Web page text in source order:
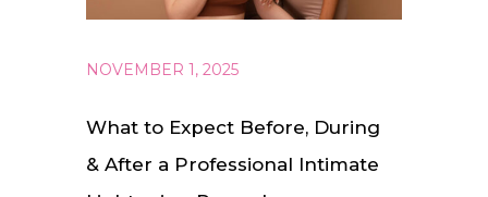
NOVEMBER 1, 2025
What to Expect Before, During
& After a Professional Intimate